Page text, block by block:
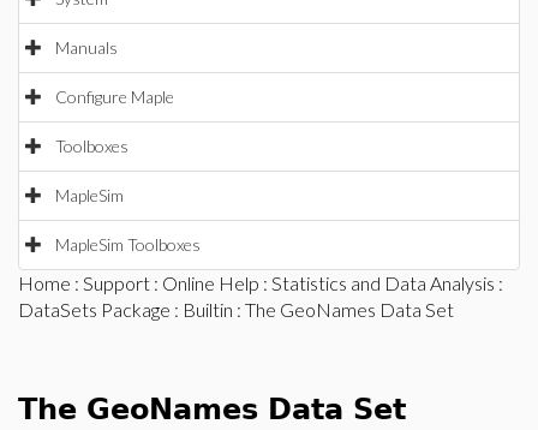
Manuals
Configure Maple
Toolboxes
MapleSim
MapleSim Toolboxes
Home : Support : Online Help : Statistics and Data Analysis :
DataSets Package : Builtin : The GeoNames Data Set
The GeoNames Data Set